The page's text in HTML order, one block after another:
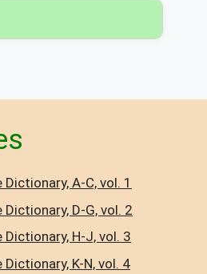
A-C, vol. 1
Dictionary, D-G, vol. 2
Dictionary, H-J, vol. 3
Dictionary, K-N, vol. 4